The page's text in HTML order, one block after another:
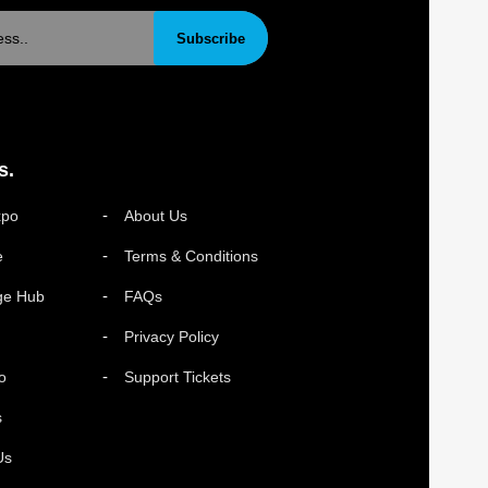
Subscribe
Hub
About Us
Terms & Conditions
FAQs
Privacy Policy
Support Tickets